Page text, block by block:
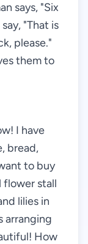
says, "Six
"That is
please."
them to
I have
bread,
to buy
flower stall
lilies in
arranging
How